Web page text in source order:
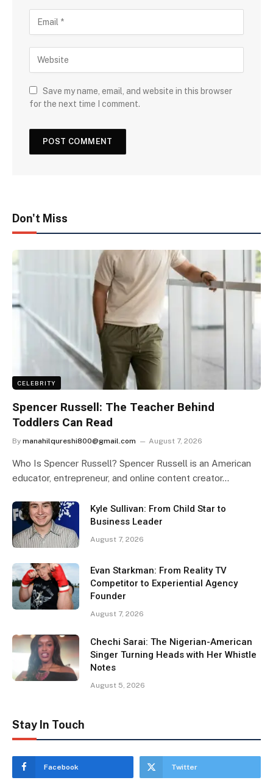
Save my name, email, and website in this browser
for the next time I comment.
Don't Miss
CELEBRITY
Spencer Russell: The Teacher Behind
Toddlers Can Read
By manahilqureshi800@gmail.com August 7, 2026
Who Is Spencer Russell? Spencer Russell is an American
educator, entrepreneur, and online content creator…
Kyle Sullivan: From Child Star to
Business Leader
August 7, 2026
Evan Starkman: From Reality TV
Competitor to Experiential Agency
Founder
August 7, 2026
Chechi Sarai: The Nigerian-American
Singer Turning Heads with Her Whistle
Notes
August 5, 2026
Stay In Touch
Facebook Twitter